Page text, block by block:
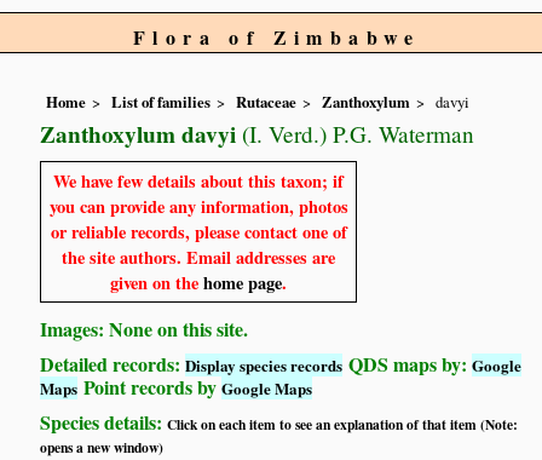
Flora of Zimbabwe
Home List of families Rutaceae Zanthoxylum davyi
Zanthoxylum davyi (I. Verd.) P.G. Waterman
We have few details about this taxon; if
you can provide any information, photos
or reliable records, please contact one of
the site authors. Email addresses are
given on thehome page.
Images: None on this site.
Detailed records:Display species records QDS maps by:Google
Maps Point records byGoogle Maps
Species details:Click on each item to see an explanation of that item (Note:
opens a new window)